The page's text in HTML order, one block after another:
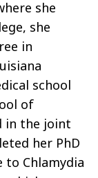
she
she
in
school
of
in the joint
her PhD
Chlamydia